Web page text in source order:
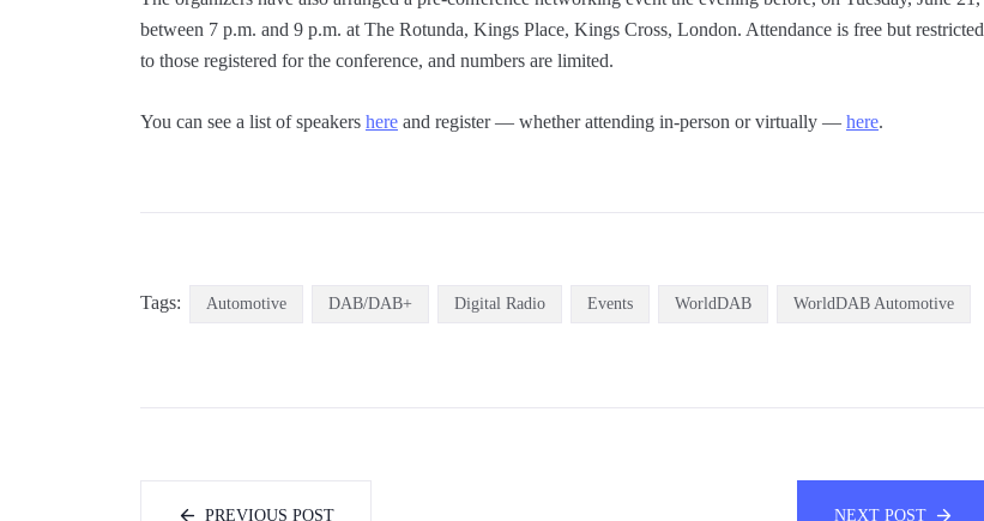
between 7 p.m. and 9 p.m. at The Rotunda, Kings Place, Kings Cross, London. Attendance is free but restricted
to those registered for the conference, and numbers are limited.
You can see a list of speakers here and register — whether attending in-person or virtually — here.
Tags: Automotive DAB/DAB+ Digital Radio Events WorldDAB WorldDAB Automotive
PREVIOUS POST NEXT POST